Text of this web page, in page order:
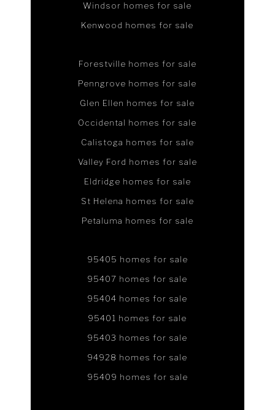
Windsor homes for sale
Kenwood homes for sale
Forestville homes for sale
Penngrove homes for sale
Glen Ellen homes for sale
Occidental homes for sale
Calistoga homes for sale
Valley Ford homes for sale
Eldridge homes for sale
St Helena homes for sale
Petaluma homes for sale
95405 homes for sale
95407 homes for sale
95404 homes for sale
95401 homes for sale
95403 homes for sale
94928 homes for sale
95409 homes for sale